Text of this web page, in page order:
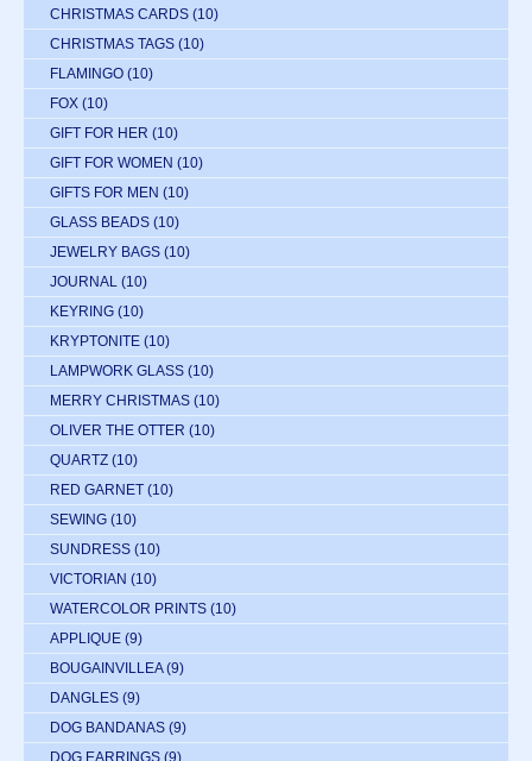
CHRISTMAS CARDS (10)
CHRISTMAS TAGS (10)
FLAMINGO (10)
FOX (10)
GIFT FOR HER (10)
GIFT FOR WOMEN (10)
GIFTS FOR MEN (10)
GLASS BEADS (10)
JEWELRY BAGS (10)
JOURNAL (10)
KEYRING (10)
KRYPTONITE (10)
LAMPWORK GLASS (10)
MERRY CHRISTMAS (10)
OLIVER THE OTTER (10)
QUARTZ (10)
RED GARNET (10)
SEWING (10)
SUNDRESS (10)
VICTORIAN (10)
WATERCOLOR PRINTS (10)
APPLIQUE (9)
BOUGAINVILLEA (9)
DANGLES (9)
DOG BANDANAS (9)